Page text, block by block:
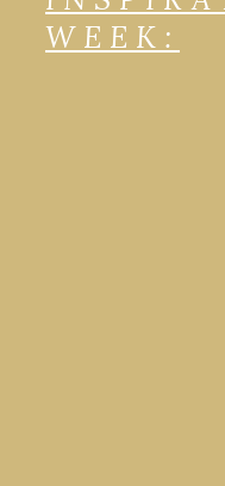
WEEK: